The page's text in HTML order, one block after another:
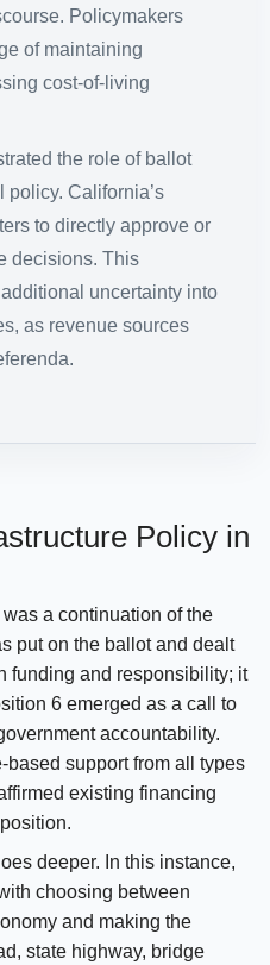
Policymakers
of maintaining
cost-of-living
the role of ballot
policy. California’s
to directly approve or
decisions. This
uncertainty into
as revenue sources
Policy in
a continuation of the
put on the ballot and dealt
funding and responsibility; it
6 emerged as a call to
accountability.
support from all types
existing financing
deeper. In this instance,
choosing between
and making the
state highway, bridge